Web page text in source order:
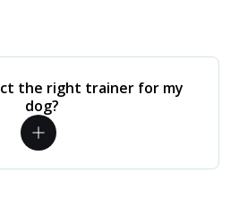
the right trainer for my
dog?